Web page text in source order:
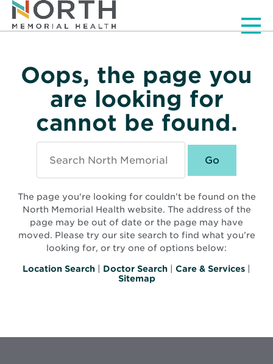
Oops, the page you
are looking for
cannot be found.
North
Memorial
Health
The page you're looking for couldn’t be found on the
North Memorial Health website. The address of the
page may be out of date or the page may have
moved. Please try our site search to find what you’re
looking for, or try one of options below:
Location Search Doctor Search Care & Services
Sitemap